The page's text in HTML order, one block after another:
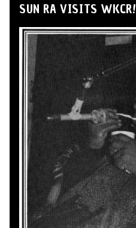
SUN RA VISITS WKCR!